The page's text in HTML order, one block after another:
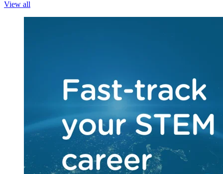
View all